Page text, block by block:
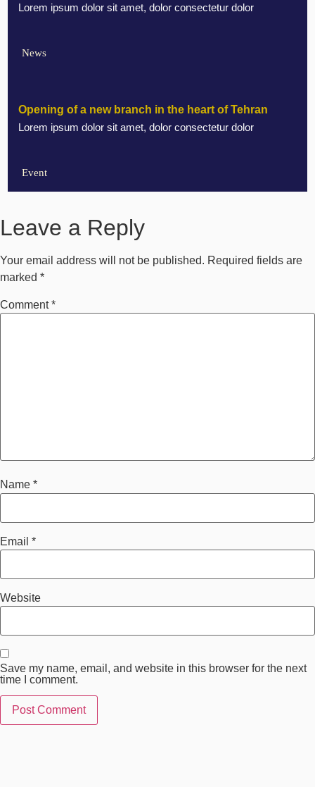
of Marbella
Lorem ipsum dolor sit amet, dolor consectetur dolor
News
Opening of a new branch in the heart of Tehran
Lorem ipsum dolor sit amet, dolor consectetur dolor
Event
Leave a Reply
Your email address will not be published. Required fields are
marked *
Comment*
Name *
Email *
Website
Save my name, email, and website in this browser for the next
time I comment.